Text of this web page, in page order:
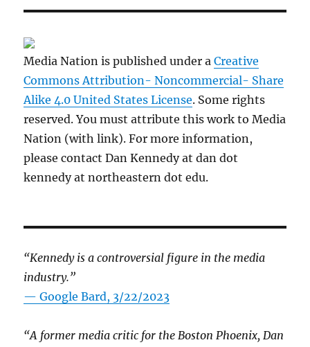
Media Nation is published under aCreative
Commons Attribution- Noncommercial- Share
Alike 4.0 United States License. Some rights
reserved. You must attribute this work to Media
Nation (with link). For more information,
please contact Dan Kennedy at dan dot
kennedy at northeastern dot edu.
“Kennedy is a controversial figure in the media
industry.”
— Google Bard, 3/22/2023
“A former media critic for the Boston Phoenix, Dan